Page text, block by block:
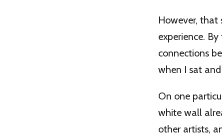
However,
experience.
connections
when I sat
On one
white wall
other artists,